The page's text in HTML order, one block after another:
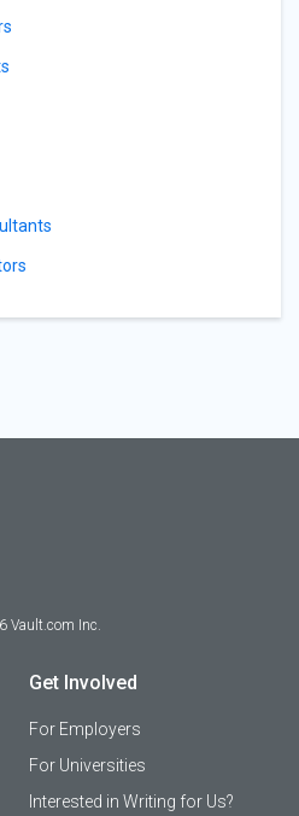
Vault.com Inc.
Get Involved
For Employers
For Universities
Interested in Writing for Us?